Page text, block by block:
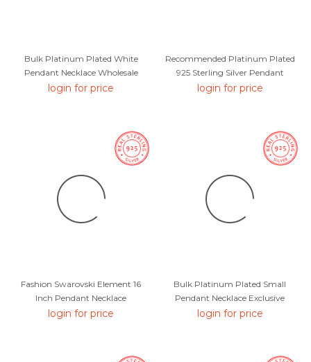
Bulk Platinum Plated White
Pendant Necklace Wholesale
Price
login for price
Recommended Platinum Plated
925 Sterling Silver Pendant
Necklace From Top Designer
login for price
Fashion Swarovski Element 16
Inch Pendant Necklace
login for price
Bulk Platinum Plated Small
Pendant Necklace Exclusive
Online
login for price